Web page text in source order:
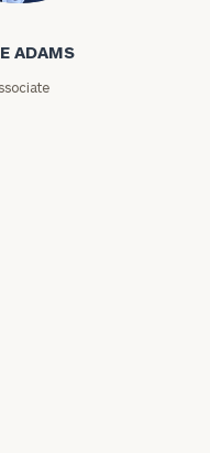
ADAMS